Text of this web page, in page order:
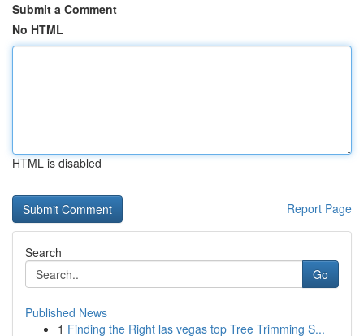
Submit a Comment
No HTML
HTML is disabled
Report Page
Search
Go
Published News
1 Finding the Right las vegas top Tree Trimming S...